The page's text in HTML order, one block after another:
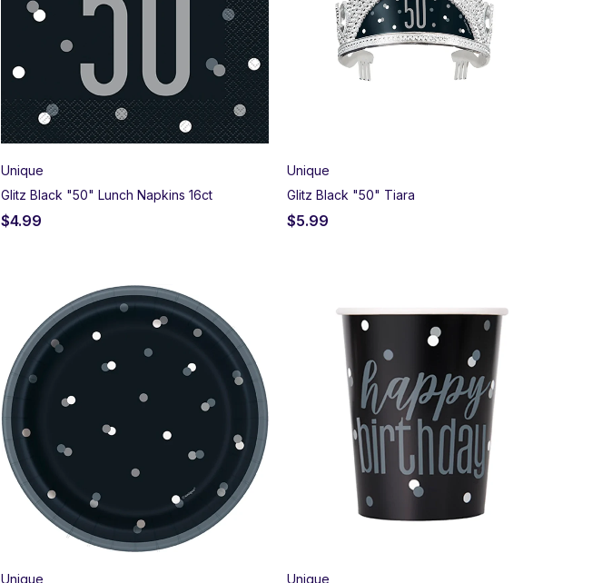
Unique
Glitz Black "50" Lunch Napkins 16ct
$4.99
Unique
Glitz Black "50" Tiara
$5.99
Unique
Unique